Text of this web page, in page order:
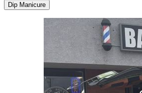
Dip Manicure